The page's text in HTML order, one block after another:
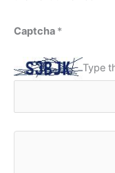
Captcha *
Type